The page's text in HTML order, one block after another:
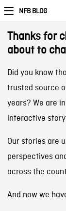
NFB BLOG
Thanks for
about to
Did you know
trusted source
years? We are
interactive
Our stories are
perspectives
across the
And now we